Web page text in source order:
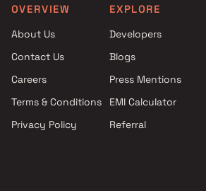
by Raghav Group in Mumbai
OVERVIEW
About Us
Contact Us
Careers
Terms & Conditions
Privacy Policy
EXPLORE
Developers
Blogs
Press Mentions
EMI Calculator
Referral